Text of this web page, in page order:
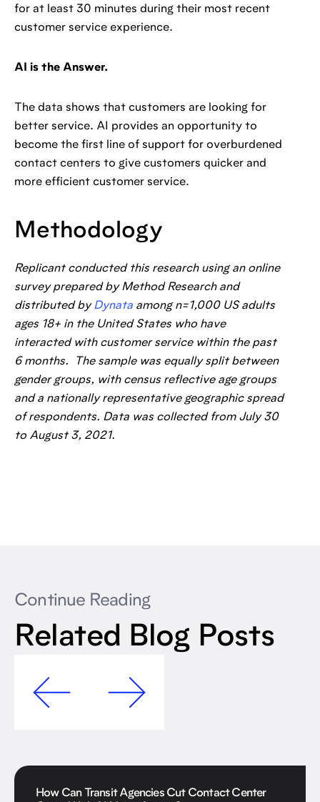
for at least 30 minutes during their most recent
customer service experience.
AI is the Answer.
The data shows that customers are looking for
better service. AI provides an opportunity to
become the first line of support for overburdened
contact centers to give customers quicker and
more efficient customer service.
Methodology
Replicant conducted this research using an online
survey prepared by Method Research and
distributed byDynata among n=1,000 US adults
ages 18+ in the United States who have
interacted with customer service within the past
6 months. The sample was equally split between
gender groups, with census reflective age groups
and a nationally representative geographic spread
of respondents. Data was collected from July 30
to August 3, 2021.
Continue Reading
Related Blog Posts
How Can Transit Agencies Cut Contact Center